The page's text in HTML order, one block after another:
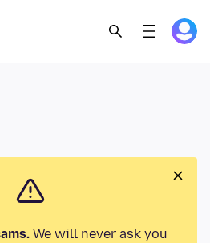
We will never ask you